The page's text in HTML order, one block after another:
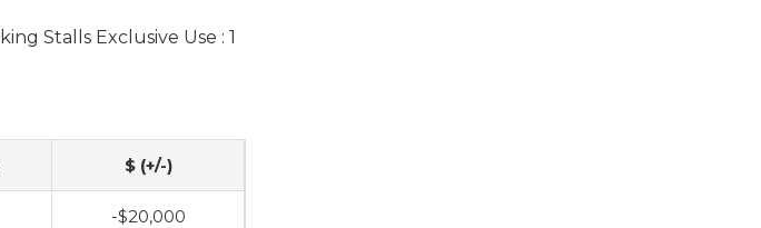
Stalls Exclusive Use : 1
$ (+/-)
-$20,000